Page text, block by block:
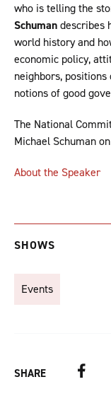
who is telling the
Schumandescribes
world history and
economic policy,
neighbors,
notions of good
The National
Michael Schuman on
About the Speaker
SHOWS
Events
SHARE